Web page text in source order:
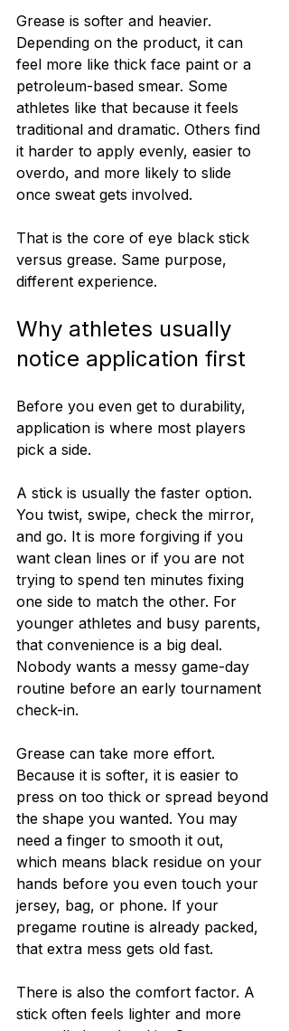
Grease is softer and heavier.
Depending on the product, it can
feel more like thick face paint or a
petroleum-based smear. Some
athletes like that because it feels
traditional and dramatic. Others find
it harder to apply evenly, easier to
overdo, and more likely to slide
once sweat gets involved.
That is the core of eye black stick
versus grease. Same purpose,
different experience.
Why athletes usually
notice application first
Before you even get to durability,
application is where most players
pick a side.
A stick is usually the faster option.
You twist, swipe, check the mirror,
and go. It is more forgiving if you
want clean lines or if you are not
trying to spend ten minutes fixing
one side to match the other. For
younger athletes and busy parents,
that convenience is a big deal.
Nobody wants a messy game-day
routine before an early tournament
check-in.
Grease can take more effort.
Because it is softer, it is easier to
press on too thick or spread beyond
the shape you wanted. You may
need a finger to smooth it out,
which means black residue on your
hands before you even touch your
jersey, bag, or phone. If your
pregame routine is already packed,
that extra mess gets old fast.
There is also the comfort factor. A
stick often feels lighter and more